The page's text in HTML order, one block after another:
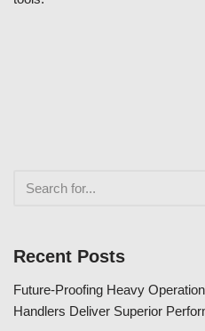
Recent Posts
Future-Proofing Heavy
Handlers Deliver Superior